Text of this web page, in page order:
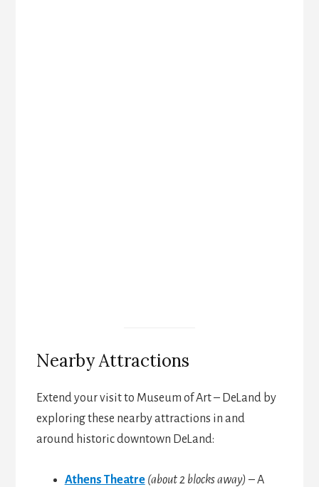
Nearby Attractions
Extend your visit to Museum of Art – DeLand by
exploring these nearby attractions in and
around historic downtown DeLand:
Athens Theatre (about 2 blocks away) – A